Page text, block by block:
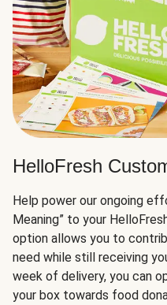
HelloFresh
Help power our ongoing
Meaning” to your
option allows you to
need while still receiving
week of delivery, you can
your box towards food